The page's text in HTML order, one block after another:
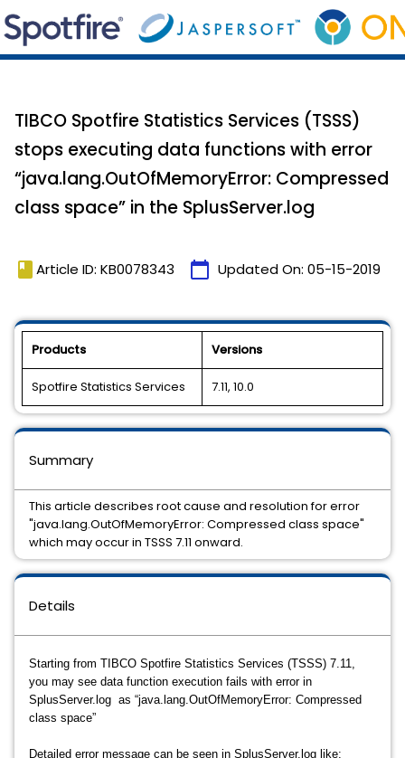
TIBCO Spotfire Statistics Services (TSSS)
stops executing data functions with error
“java.lang.OutOfMemoryError: Compressed
class space” in the SplusServer.log
book Article ID: KB0078343 calendar_today Updated On: 05-15-2019
Products Versions
Spotfire Statistics Services 7.11, 10.0
Details
Starting from TIBCO Spotfire Statistics Services (TSSS) 7.11,
you may see data function execution fails with error in
SplusServer.log as “java.lang.OutOfMemoryError: Compressed
class space”
Detailed error message can be seen in SplusServer.log like:
Summary
This article describes root cause and resolution for error
"java.lang.OutOfMemoryError: Compressed class space"
which may occur in TSSS 7.11 onward.